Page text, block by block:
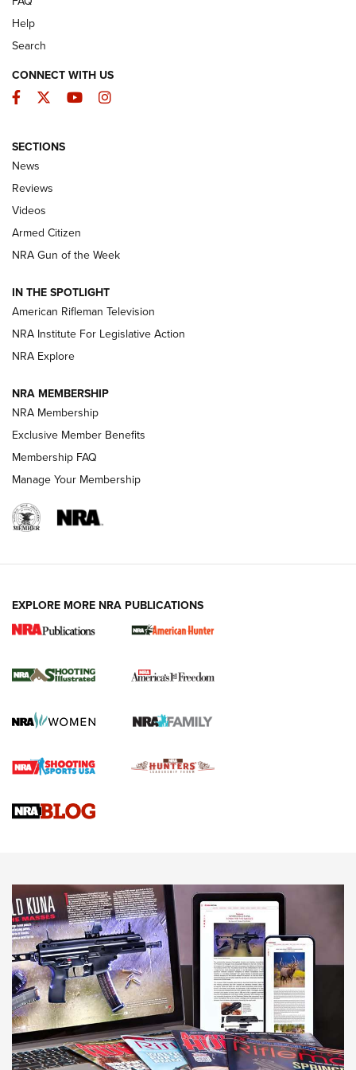
The Armed Citizen® Aug. 3, 2026 | An
Official Journal Of The NRA
ARMED CITIZEN
ONLINE
NRA Women | The Armed Citizen® Reload July 31, 2026
NRA Women | The Armed Citizen® Reload July 17, 2026
ARMED CITIZEN
AMERICAN RIFLEMAN NEWS
New for 2026: KJI K950 Tripod and Titan
The NRA
Screwworm Invasion Stalling at the Southern Border | An
Braves Defy Hunting & Fishing Night Scarcity in MLB | An
Sierra Presents 3 New Rifle Bullets | An Official Journal Of
NEWS NEWS
AMERICAN RIFLEMAN REVIEWS
Help
Search
CONNECT WITH US
Facebook
TwitterYouTubeInstagram
SECTIONS
News
Reviews
Videos
Armed Citizen
NRA Gun of the Week
IN THE SPOTLIGHT
American Rifleman Television
NRA Institute For Legislative Action
NRA Explore
NRA MEMBERSHIP
NRA Membership
Exclusive Member Benefits
Membership FAQ
Manage Your Membership
EXPLORE MORE NRA PUBLICATIONS